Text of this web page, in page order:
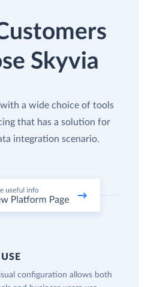
Skyvia
a wide choice of tools
that has a solution for
integration scenario.
configuration allows both